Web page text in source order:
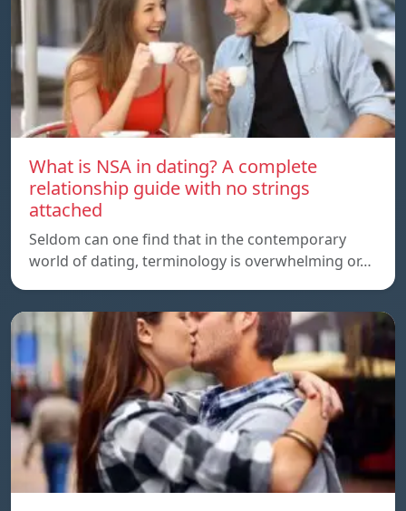
What is NSA in dating? A complete
relationship guide with no strings
attached
Seldom can one find that in the contemporary
world of dating, terminology is overwhelming or…